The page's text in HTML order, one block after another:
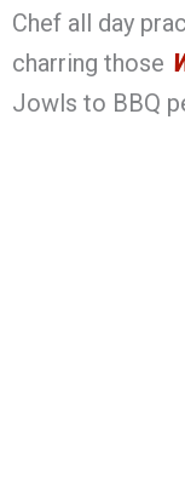
Chef all day
charring those
Jowls to BBQ